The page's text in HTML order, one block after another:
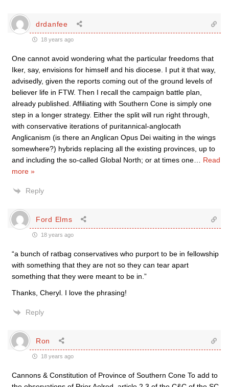
drdanfee
18 years ago
One cannot avoid wondering what the particular freedoms that
Iker, say, envisions for himself and his diocese. I put it that way,
advisedly, given the reports coming out of the ground levels of
believer life in FTW. Then I recall the campaign battle plan,
already published. Affiliating with Southern Cone is simply one
step in a longer strategy. Either the split will run right through,
with conservative iterations of puritannical-anglocath
Anglicanism (is there an Anglican Opus Dei waiting in the wings
somewhere?) hybrids replacing all the existing provinces, up to
and including the so-called Global North; or at times one
Read
more »
Reply
Ford Elms
18 years ago
“a bunch of ratbag conservatives who purport to be in fellowship
with something that they are not so they can tear apart
something that they were meant to be in.”
Thanks, Cheryl. I love the phrasing!
Reply
Ron
18 years ago
Cannons & Constitution of Province of Southern Cone To add to